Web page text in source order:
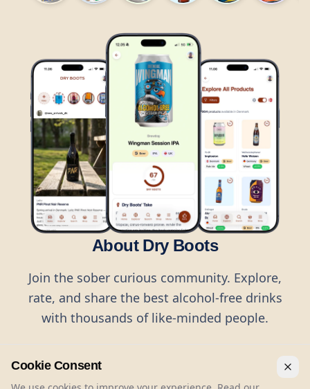
About Dry Boots
Join the sober curious community. Explore,
rate, and share the best alcohol-free drinks
with thousands of like-minded people.
Cookie Consent